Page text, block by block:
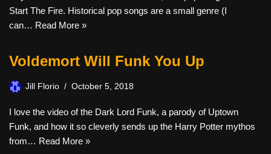
Start The Fire. Historical pop songs are a small genre (I
can… Read More »
Voldemort Will Funk You Up
Jill Florio October 5, 2018
I love the video of the Dark Lord Funk, a parody of Uptown
Funk, and how it so cleverly sends up the Harry Potter mythos
from… Read More »